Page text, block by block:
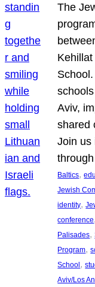
The
Aviv,
shared
Join us
Baltics,
Jewish
identity,
conference,
Palisades,
Program,
School,
Aviv/Los